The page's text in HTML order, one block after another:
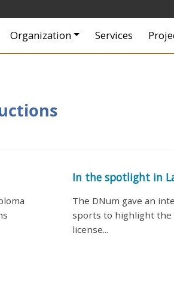
Navigation principale
Organization Services
In the spotlight in
The DNum gave an
sports to highlight the
license...